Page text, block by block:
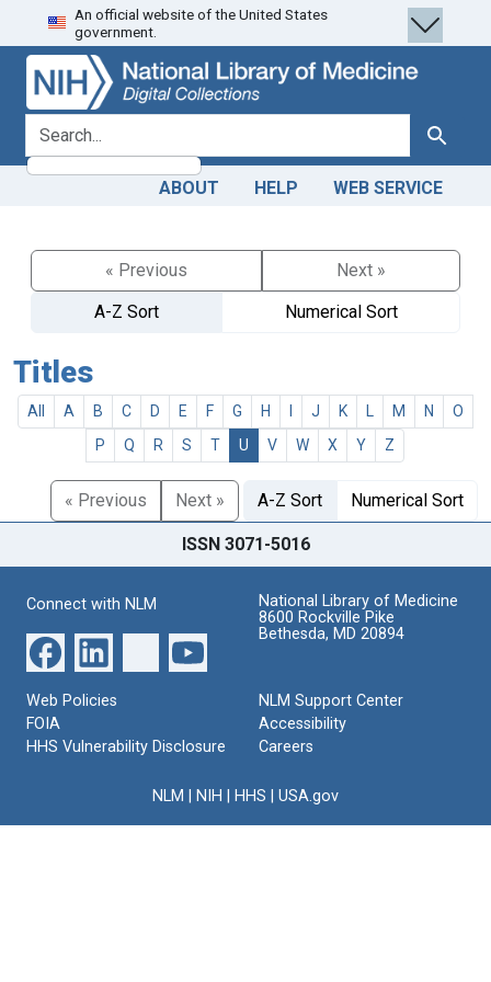
Skip
to
search
Skip to
main
content
An official website of the United States
government.
search for Search
ABOUT HELP WEB SERVICE
« Previous
Next »
A-Z Sort
Numerical Sort
Titles
All A B C D E F G H J K M N
O
P
Q R S T U V W X Y Z
« Previous Next » A-Z Sort Numerical Sort
ISSN 3071-5016
Connect with NLM
National Library of Medicine
8600 Rockville Pike
Bethesda, MD 20894
Web Policies
FOIA
HHS Vulnerability Disclosure
NLM Support Center
Accessibility
Careers
NLM NIH HHS USA.gov